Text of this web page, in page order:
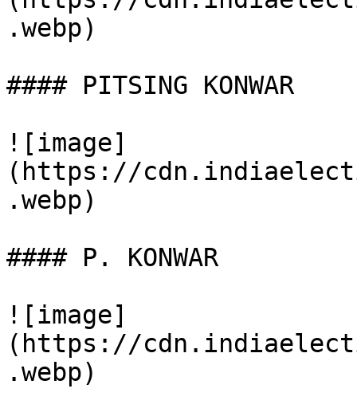
.webp)
#### PITSING KONWAR
![image]
(https://
.webp)
#### P. KONWAR
![image]
(https://
.webp)